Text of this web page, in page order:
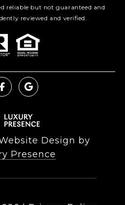
reliable but not guaranteed and
reviewed and verified.
Design by
Presence